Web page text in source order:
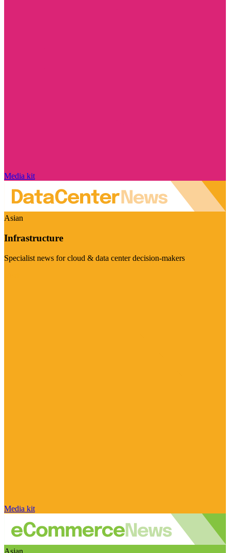
Media kit
Asian
Infrastructure
Specialist news for cloud & data center decision-makers
Media kit
Asian